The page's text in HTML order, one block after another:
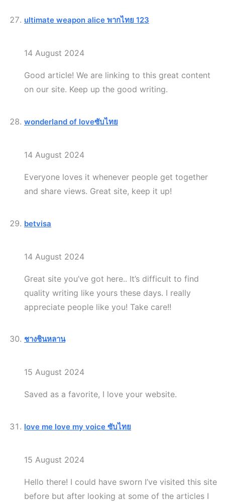
ultimate weapon alice พากไทย 123
14 August 2024
Good article! We are linking to this great content
on our site. Keep up the good writing.
wonderland of loveซับไทย
14 August 2024
Everyone loves it whenever people get together
and share views. Great site, keep it up!
betvisa
14 August 2024
Great site you’ve got here.. It’s difficult to find
quality writing like yours these days. I really
appreciate people like you! Take care!!
ชางชินหลาน
15 August 2024
Saved as a favorite, I love your website.
love me love my voice ซับไทย
15 August 2024
Hello there! I could have sworn I’ve visited this site
before but after looking at some of the articles I